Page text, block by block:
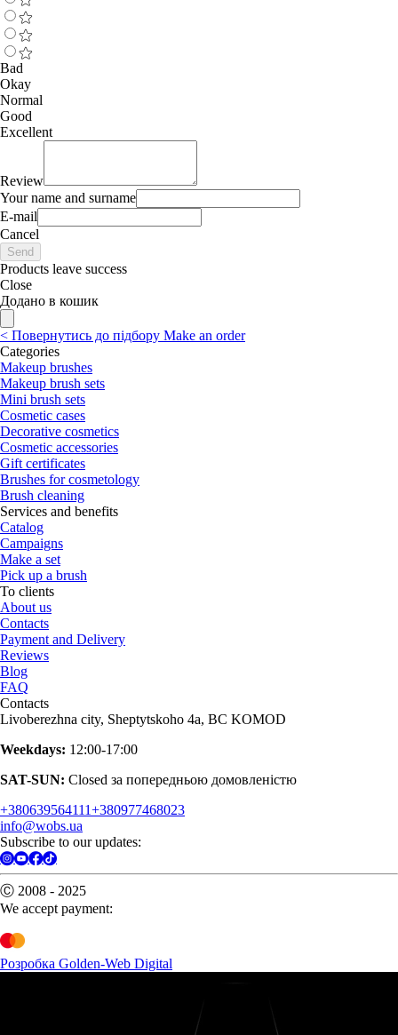
Bad
Okay
Normal
Good
Excellent
Review
Your name and surname
E-mail
Cancel
Send
Products leave success
Close
Додано в кошик
< Повернутись до підбору Make an order
Categories
Makeup brushes
Makeup brush sets
Mini brush sets
Cosmetic cases
Decorative cosmetics
Cosmetic accessories
Gift certificates
Brushes for cosmetology
Brush cleaning
Services and benefits
Catalog
Campaigns
Make a set
Pick up a brush
To clients
About us
Contacts
Payment and Delivery
Reviews
Blog
FAQ
Contacts
Livoberezhna city, Sheptytskoho 4a, BC KOMOD
Weekdays: 12:00-17:00
SAT-SUN: Closed за попередньою домовленістю
+380639564111+380977468023
info@wobs.ua
Subscribe to our updates:
Ⓒ 2008 - 2025
We accept payment:
Розробка Golden-Web Digital